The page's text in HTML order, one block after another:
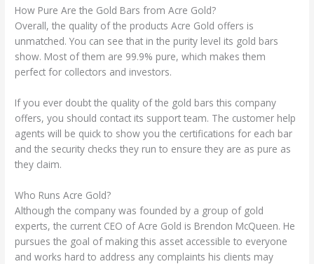
How Pure Are the Gold Bars from Acre Gold?
Overall, the quality of the products Acre Gold offers is
unmatched. You can see that in the purity level its gold bars
show. Most of them are 99.9% pure, which makes them
perfect for collectors and investors.
If you ever doubt the quality of the gold bars this company
offers, you should contact its support team. The customer help
agents will be quick to show you the certifications for each bar
and the security checks they run to ensure they are as pure as
they claim.
Who Runs Acre Gold?
Although the company was founded by a group of gold
experts, the current CEO of Acre Gold is Brendon McQueen. He
pursues the goal of making this asset accessible to everyone
and works hard to address any complaints his clients may